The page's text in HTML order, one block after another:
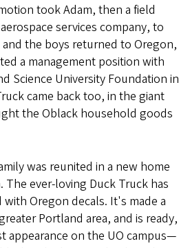
took Adam, then a field
services company, to
and the boys returned to Oregon,
a management position with
Science University Foundation in
came back too, in the giant
the Oblack household goods
was reunited in a new home
The ever-loving Duck Truck has
Oregon decals. It's made a
Portland area, and is ready,
appearance on the UO campus—